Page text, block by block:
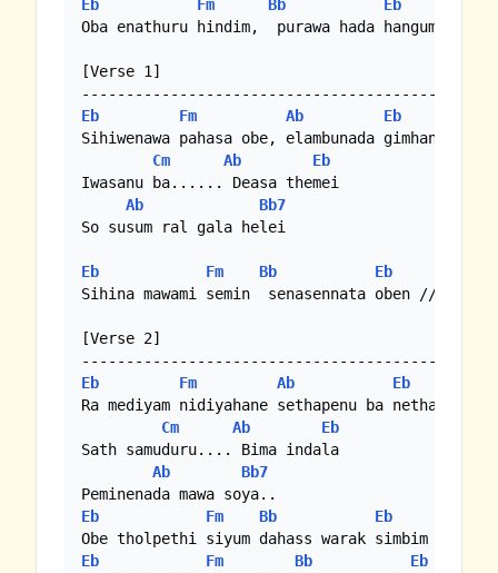
Eb Fm Bb
Eb
Oba enathuru hindim,  purawa hada hangum //
[Verse 1]
Eb
Fm Ab
Eb
Sihiwenawa pahasa obe, elambunada gimhane //
Cm
Ab
Eb
Iwasanu ba...... Deasa themei
Ab
Bb7
So susum ral gala helei
Eb Fm Bb
Eb
Sihina mawami semin  senasennata oben //
[Verse 2]
Eb
Fm Ab
Eb
Ra mediyam nidiyahane sethapenu ba netha
Cm
Ab
Eb
Sath samuduru.... Bima indala
Ab
Bb7
Eb
Fm Bb
Eb
Eb
Fm Bb
Eb